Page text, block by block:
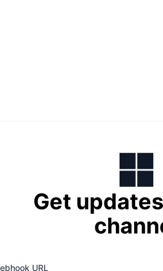
Get
URL